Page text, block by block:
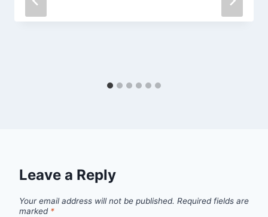
Leave a Reply
Your email address will not be published. Required fields are
marked *